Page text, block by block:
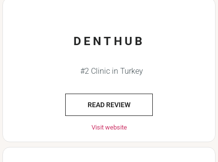
DENTHUB
#2 Clinic in Turkey
READ REVIEW
Visit website